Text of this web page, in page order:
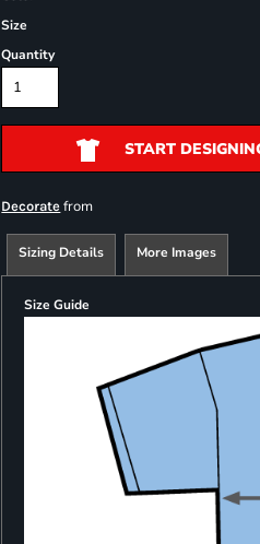
Size
Quantity
START
Decorate from
Sizing Details More Images
Size Guide